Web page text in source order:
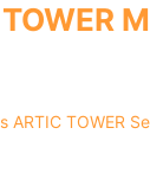
M